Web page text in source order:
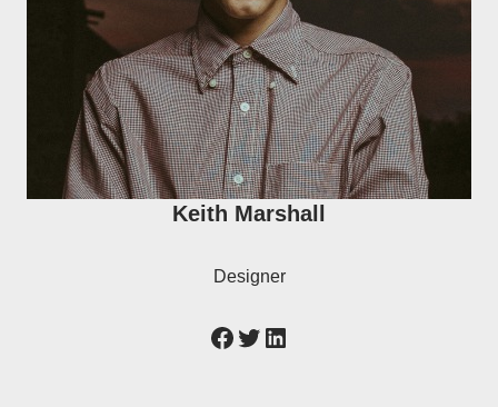
Keith Marshall
Designer